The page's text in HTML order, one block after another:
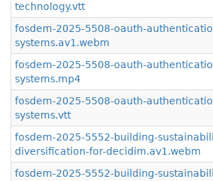
technology.vtt
fosdem-2025-5508-oauth-
systems.av1.webm
fosdem-2025-5508-oauth-
systems.mp4
fosdem-2025-5508-oauth-
systems.vtt
fosdem-2025-5552-building-
diversification-for-decidim.av1.webm
fosdem-2025-5552-building-